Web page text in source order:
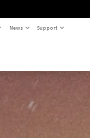
News Support